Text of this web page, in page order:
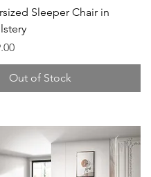
Sleeper Chair in
Out of Stock